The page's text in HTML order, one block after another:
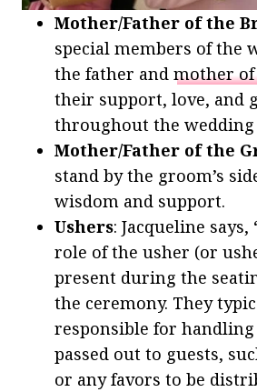
Mother/Father of the
special members of the
the father and mother
their support, love, and
throughout the wedding
Mother/Father of the
stand by the groom’s
wisdom and support.
Ushers: Jacqueline
role of the usher (or
present during the
the ceremony. They
responsible for
passed out to guests,
or any favors to be